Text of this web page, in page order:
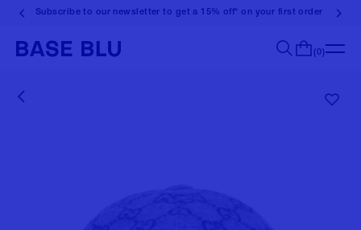
Subscribe to our newsletter to get a 15% off* on your first order
(0)